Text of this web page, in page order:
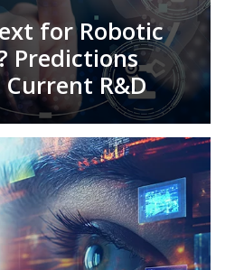
for Robotic
Predictions
Current R&D